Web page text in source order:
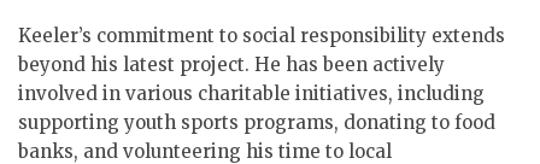
Keeler’s commitment to social responsibility extends
beyond his latest project. He has been actively
involved in various charitable initiatives, including
supporting youth sports programs, donating to food
banks, and volunteering his time to local